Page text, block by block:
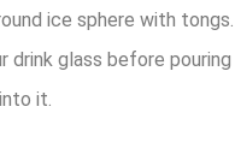
ice sphere with tongs.
drink glass before pouring
it.